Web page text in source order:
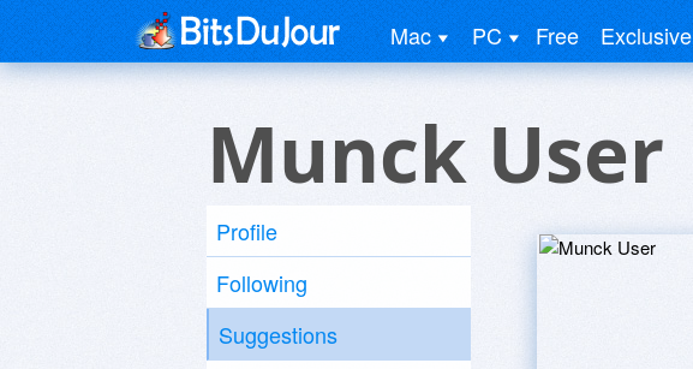
Mac PC Free Exclusive
Munck User
Profile
Following
Suggestions